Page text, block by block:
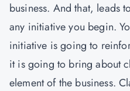
business. And that, leads
any initiative you begin.
initiative is going to
it is going to bring about
element of the business.